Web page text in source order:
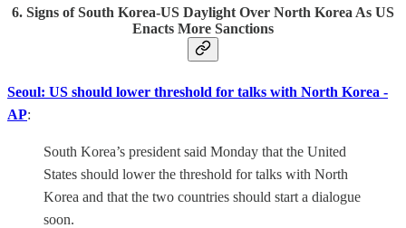
6. Signs of South Korea-US Daylight Over North Korea As US
Enacts More Sanctions
Seoul: US should lower threshold for talks with North Korea -
AP:
South Korea’s president said Monday that the United
States should lower the threshold for talks with North
Korea and that the two countries should start a dialogue
soon.